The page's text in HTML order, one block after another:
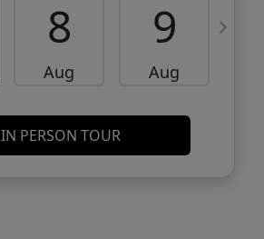
8
Aug
9
Aug
IN PERSON TOUR